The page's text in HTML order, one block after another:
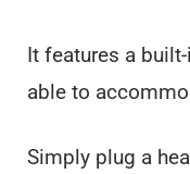
It features a
able to
Simply plug a